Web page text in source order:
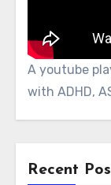
A youtube
with ADHD,
Recent